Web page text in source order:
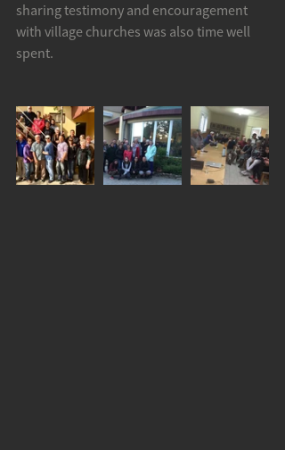
sharing testimony and encouragement
with village churches was also time well
spent.